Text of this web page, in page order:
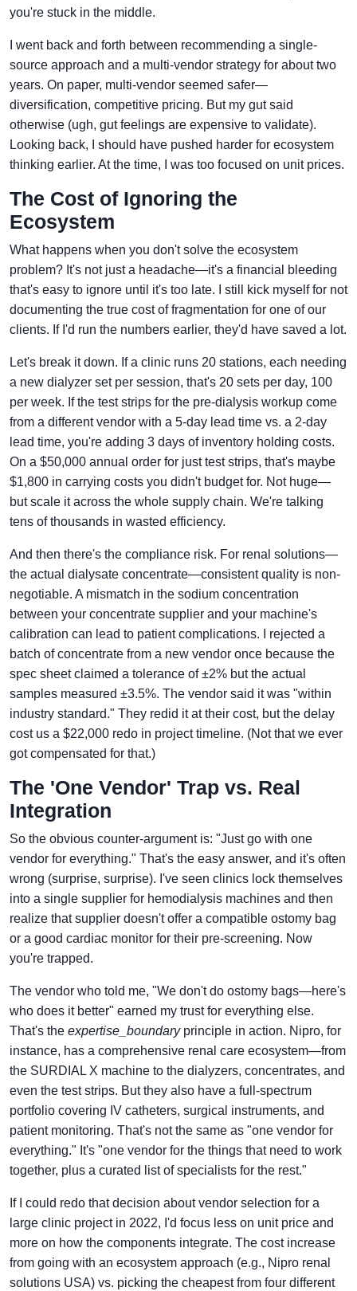
you're stuck in the middle.
I went back and forth between recommending a single-
source approach and a multi-vendor strategy for about two
years. On paper, multi-vendor seemed safer—
diversification, competitive pricing. But my gut said
otherwise (ugh, gut feelings are expensive to validate).
Looking back, I should have pushed harder for ecosystem
thinking earlier. At the time, I was too focused on unit prices.
The Cost of Ignoring the
Ecosystem
What happens when you don't solve the ecosystem
problem? It's not just a headache—it's a financial bleeding
that's easy to ignore until it's too late. I still kick myself for not
documenting the true cost of fragmentation for one of our
clients. If I'd run the numbers earlier, they'd have saved a lot.
Let's break it down. If a clinic runs 20 stations, each needing
a new dialyzer set per session, that's 20 sets per day, 100
per week. If the test strips for the pre-dialysis workup come
from a different vendor with a 5-day lead time vs. a 2-day
lead time, you're adding 3 days of inventory holding costs.
On a $50,000 annual order for just test strips, that's maybe
$1,800 in carrying costs you didn't budget for. Not huge—
but scale it across the whole supply chain. We're talking
tens of thousands in wasted efficiency.
And then there's the compliance risk. For renal solutions—
the actual dialysate concentrate—consistent quality is non-
negotiable. A mismatch in the sodium concentration
between your concentrate supplier and your machine's
calibration can lead to patient complications. I rejected a
batch of concentrate from a new vendor once because the
spec sheet claimed a tolerance of ±2% but the actual
samples measured ±3.5%. The vendor said it was "within
industry standard." They redid it at their cost, but the delay
cost us a $22,000 redo in project timeline. (Not that we ever
got compensated for that.)
The 'One Vendor' Trap vs. Real
Integration
So the obvious counter-argument is: "Just go with one
vendor for everything." That's the easy answer, and it's often
wrong (surprise, surprise). I've seen clinics lock themselves
into a single supplier for hemodialysis machines and then
realize that supplier doesn't offer a compatible ostomy bag
or a good cardiac monitor for their pre-screening. Now
you're trapped.
The vendor who told me, "We don't do ostomy bags—here's
who does it better" earned my trust for everything else.
That's the expertise_boundaryprinciple in action. Nipro, for
instance, has a comprehensive renal care ecosystem—from
the SURDIAL X machine to the dialyzers, concentrates, and
even the test strips. But they also have a full-spectrum
portfolio covering IV catheters, surgical instruments, and
patient monitoring. That's not the same as "one vendor for
everything." It's "one vendor for the things that need to work
together, plus a curated list of specialists for the rest."
If I could redo that decision about vendor selection for a
large clinic project in 2022, I'd focus less on unit price and
more on how the components integrate. The cost increase
from going with an ecosystem approach (e.g., Nipro renal
solutions USA) vs. picking the cheapest from four different